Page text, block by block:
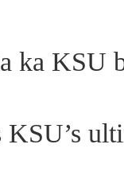
ka KSU